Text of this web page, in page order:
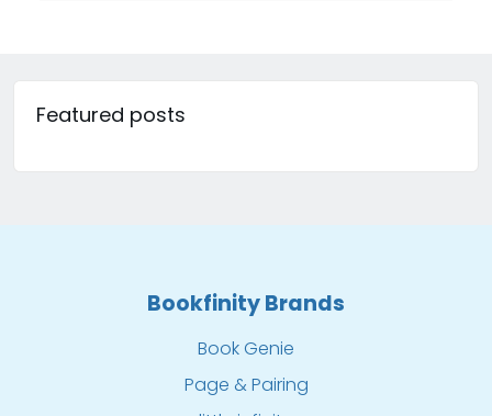
Featured posts
Bookfinity Brands
Book Genie
Page & Pairing